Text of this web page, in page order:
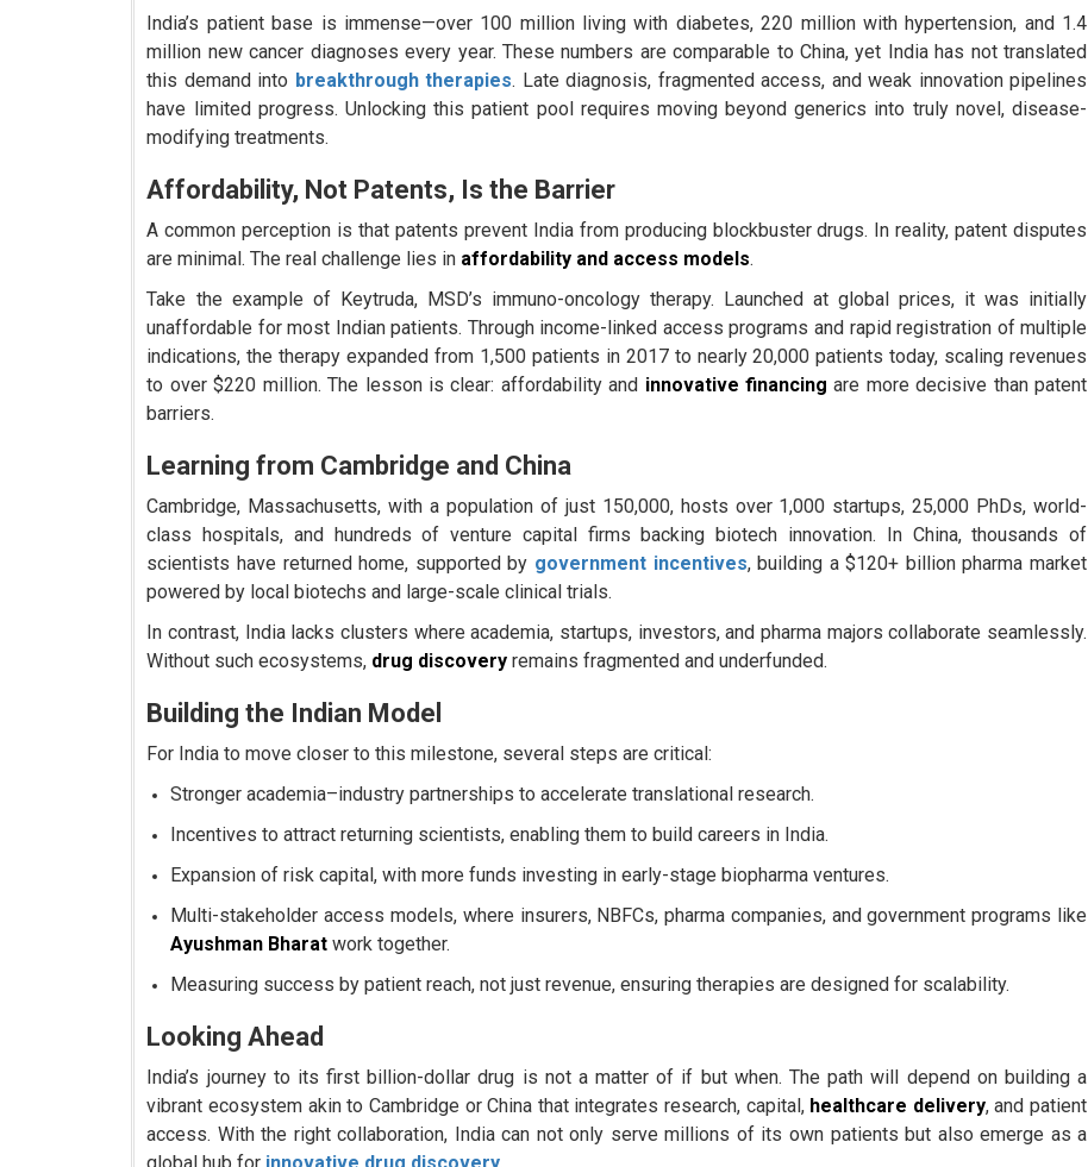
India’s patient base is immense—over 100 million living with diabetes, 220 million with hypertension, and 1.4
million new cancer diagnoses every year. These numbers are comparable to China, yet India has not translated
this demand into breakthrough therapies. Late diagnosis, fragmented access, and weak innovation pipelines
have limited progress. Unlocking this patient pool requires moving beyond generics into truly novel, disease-
modifying treatments.
Affordability, Not Patents, Is the Barrier
A common perception is that patents prevent India from producing blockbuster drugs. In reality, patent disputes
are minimal. The real challenge lies in affordability and access models.
Take the example of Keytruda, MSD’s immuno-oncology therapy. Launched at global prices, it was initially
unaffordable for most Indian patients. Through income-linked access programs and rapid registration of multiple
indications, the therapy expanded from 1,500 patients in 2017 to nearly 20,000 patients today, scaling revenues
to over $220 million. The lesson is clear: affordability and innovative financing are more decisive than patent
barriers.
Learning from Cambridge and China
Cambridge, Massachusetts, with a population of just 150,000, hosts over 1,000 startups, 25,000 PhDs, world-
class hospitals, and hundreds of venture capital firms backing biotech innovation. In China, thousands of
scientists have returned home, supported by government incentives, building a $120+ billion pharma market
powered by local biotechs and large-scale clinical trials.
In contrast, India lacks clusters where academia, startups, investors, and pharma majors collaborate seamlessly.
Without such ecosystems, drug discoveryremains fragmented and underfunded.
Building the Indian Model
For India to move closer to this milestone, several steps are critical:
Stronger academia–industry partnerships to accelerate translational research.
Incentives to attract returning scientists, enabling them to build careers in India.
Expansion of risk capital, with more funds investing in early-stage biopharma ventures.
Multi-stakeholder access models, where insurers, NBFCs, pharma companies, and government programs like
Ayushman Bharatwork together.
Measuring success by patient reach, not just revenue, ensuring therapies are designed for scalability.
Looking Ahead
India’s journey to its first billion-dollar drug is not a matter of if but when. The path will depend on building a
vibrant ecosystem akin to Cambridge or China that integrates research, capital, healthcare delivery, and patient
access. With the right collaboration, India can not only serve millions of its own patients but also emerge as a